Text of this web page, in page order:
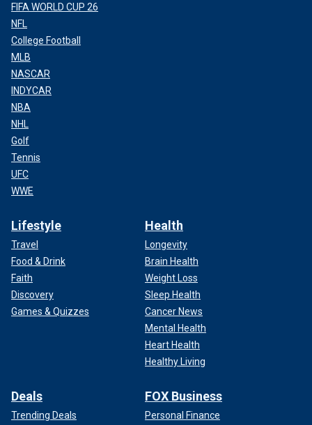
FIFA WORLD CUP 26
NFL
College Football
MLB
NASCAR
INDYCAR
NBA
NHL
Golf
Tennis
UFC
WWE
Lifestyle
Travel
Food & Drink
Faith
Discovery
Games & Quizzes
Health
Longevity
Brain Health
Weight Loss
Sleep Health
Cancer News
Mental Health
Heart Health
Healthy Living
Deals
Trending Deals
FOX Business
Personal Finance